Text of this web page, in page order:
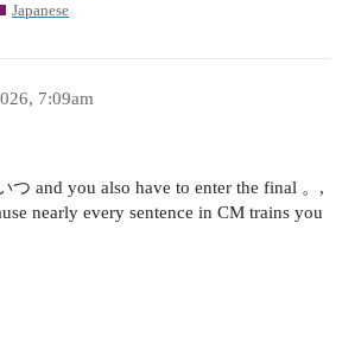
Japanese
7:09am
つ and you also have to enter the final 。,
nearly every sentence in CM trains you